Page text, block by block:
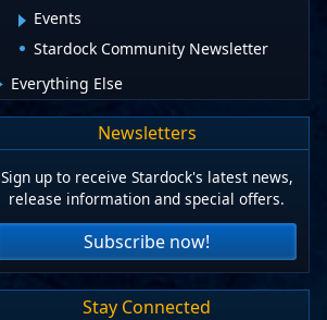
Events
Stardock Community Newsletter
Everything Else
Newsletters
Sign up to receive Stardock's latest news,
release information and special offers.
Subscribe now!
Stay Connected